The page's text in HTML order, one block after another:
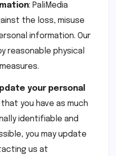
: PaliMedia
the loss, misuse
information. Our
reasonable physical
your personal
that you have as much
identifiable and
you may update
us at